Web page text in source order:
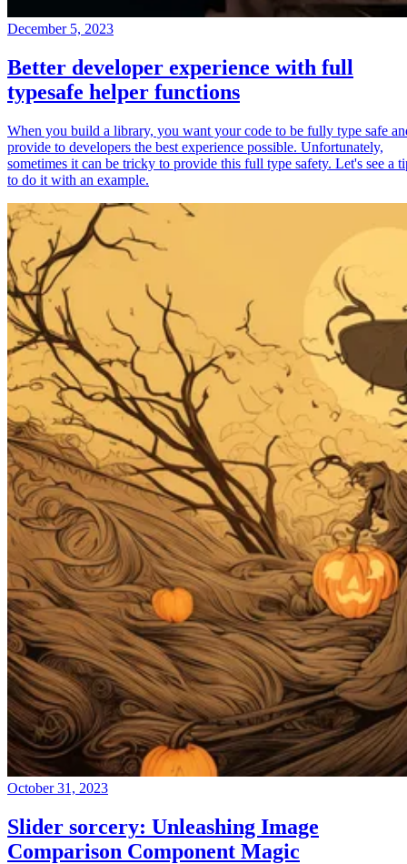
December 5, 2023
Better developer experience with full
typesafe helper functions
When you build a library, you want your code to be fully type safe
provide to developers the best experience possible. Unfortunately,
sometimes it can be tricky to provide this full type safety. Let's see a
to do it with an example.
October 31, 2023
Slider sorcery: Unleashing Image
Comparison Component Magic